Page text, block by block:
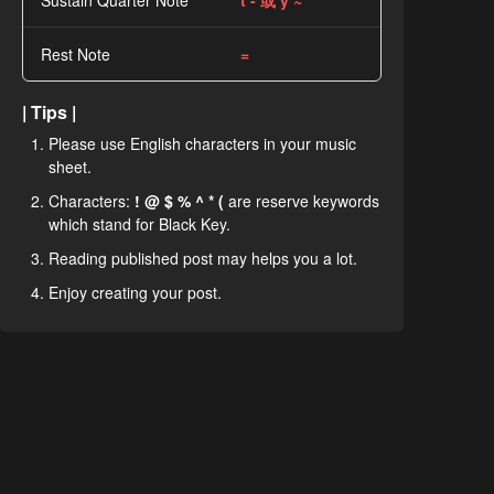
Rest Note =
| Tips |
Please use English characters in your music
sheet.
Characters: ! @ $ % ^ * (are reserve keywords
which stand for Black Key.
Reading published post may helps you a lot.
Enjoy creating your post.